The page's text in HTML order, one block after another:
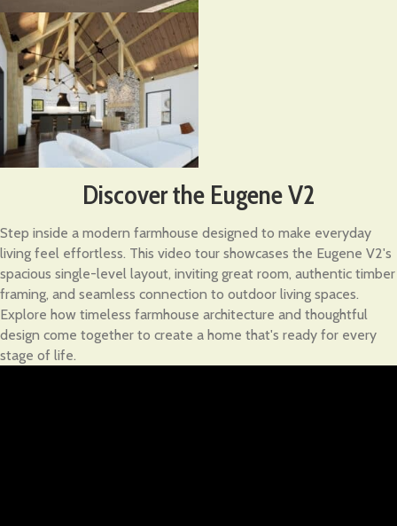
Discover the Eugene V2
Step inside a modern farmhouse designed to make everyday
living feel effortless. This video tour showcases the Eugene V2's
spacious single-level layout, inviting great room, authentic timber
framing, and seamless connection to outdoor living spaces.
Explore how timeless farmhouse architecture and thoughtful
design come together to create a home that's ready for every
stage of life.